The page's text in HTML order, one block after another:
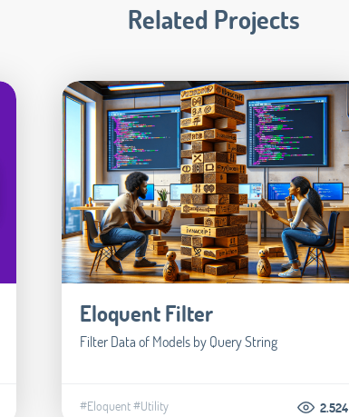
Related Projects
Eloquent Filter
Filter Data of Models by Query String
#Eloquent#Utility 2.524